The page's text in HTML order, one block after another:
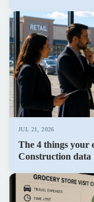
JUL 21, 2026
The 4 things your
Construction data